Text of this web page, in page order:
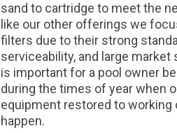
sand to cartridge to meet the
like our other offerings we
filters due to their strong
serviceability, and large market
is important for a pool owner
during the times of year when
equipment restored to
happen.